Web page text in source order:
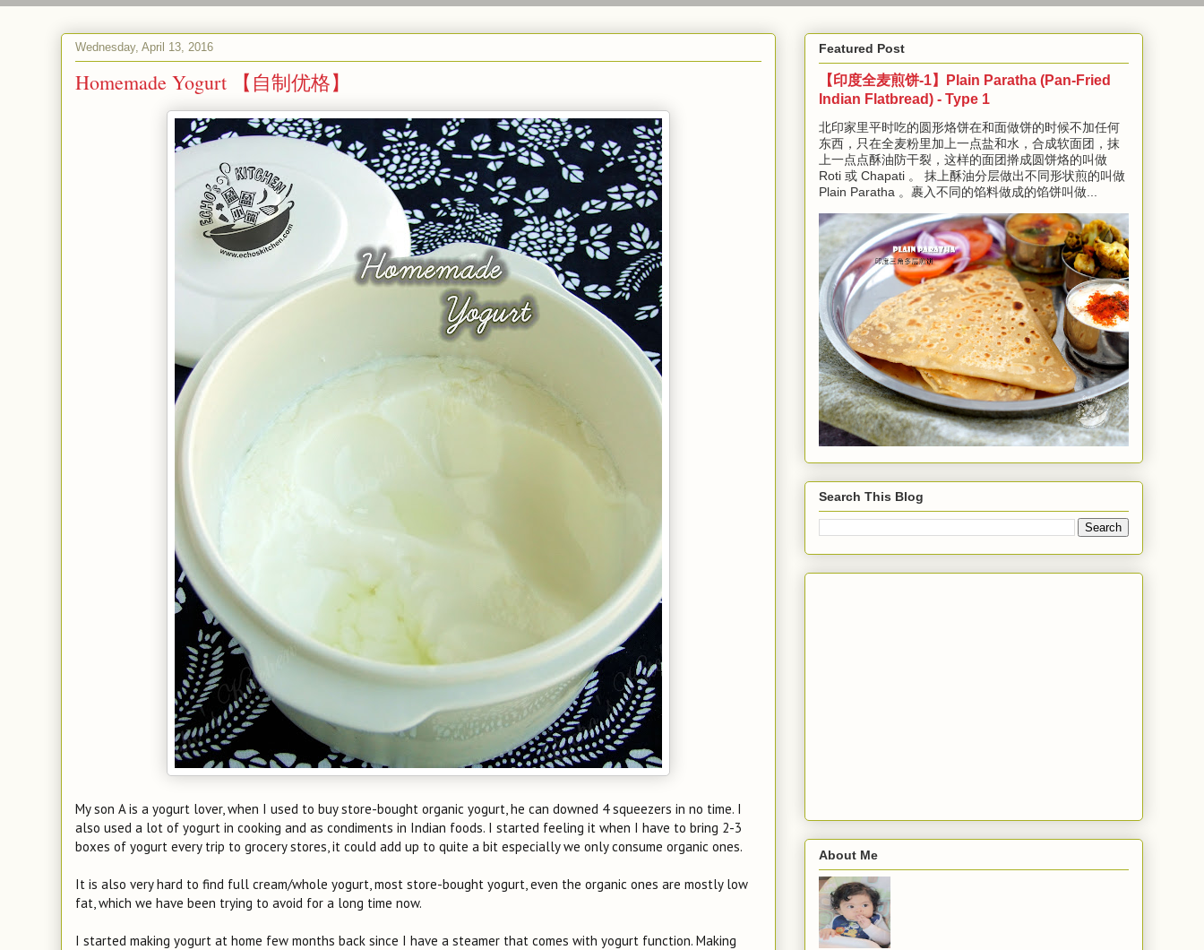
Wednesday, April 13, 2016
Homemade Yogurt 【自制优格】
My son A is a yogurt lover, when I used to buy store-bought organic yogurt, he can downed 4 squeezers in no time. I
also used a lot of yogurt in cooking and as condiments in Indian foods. I started feeling it when I have to bring 2-3
boxes of yogurt every trip to grocery stores, it could add up to quite a bit especially we only consume organic ones.
It is also very hard to find full cream/whole yogurt, most store-bought yogurt, even the organic ones are mostly low
fat, which we have been trying to avoid for a long time now.
I started making yogurt at home few months back since I have a steamer that comes with yogurt function. Making
Featured Post
【印度全麦煎饼-1】Plain Paratha (Pan-Fried
Indian Flatbread) - Type 1
北印家里平时吃的圆形烙饼在和面做饼的时候不加任何
东西，只在全麦粉里加上一点盐和水，合成软面团，抹
上一点点酥油防干裂，这样的面团擀成圆饼烙的叫做
Roti 或 Chapati 。 抹上酥油分层做出不同形状煎的叫做
Plain Paratha 。裹入不同的馅料做成的馅饼叫做...
Search This Blog
About Me